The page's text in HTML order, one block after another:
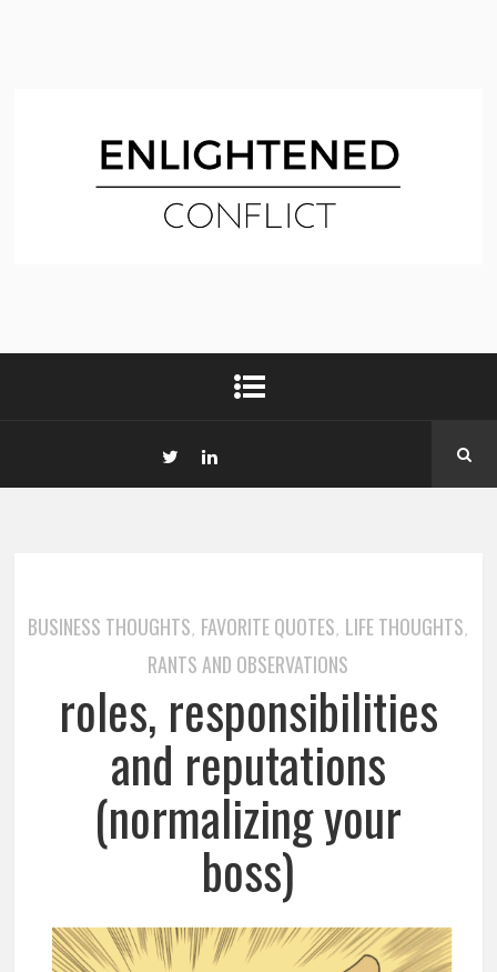
BUSINESS THOUGHTS, FAVORITE QUOTES, LIFE THOUGHTS,
RANTS AND OBSERVATIONS
roles, responsibilities
and reputations
(normalizing your
boss)